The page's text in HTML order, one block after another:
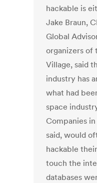
hackable is
Jake Braun,
Global
organizers of
Village, said
industry has
what had
space
Companies
said, would
hackable
touch the
databases